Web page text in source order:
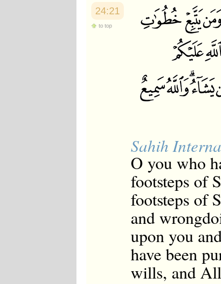
24:21
to top
Sahih
O you who
footsteps of
footsteps of
and
upon you
have been
wills, and